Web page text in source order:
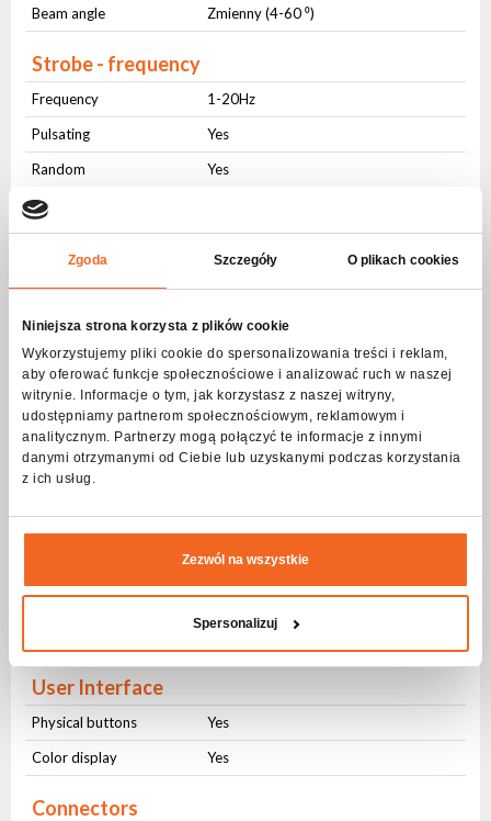
Zgoda Szczegóły O plikach cookies
Niniejsza strona korzysta z plików cookie
Wykorzystujemy pliki cookie do spersonalizowania treści i reklam,
aby oferować funkcje społecznościowe i analizować ruch w naszej
witrynie. Informacje o tym, jak korzystasz z naszej witryny,
udostępniamy partnerom społecznościowym, reklamowym i
analitycznym. Partnerzy mogą połączyć te informacje z innymi
danymi otrzymanymi od Ciebie lub uzyskanymi podczas korzystania
z ich usług.
Zezwól na wszystkie
Spersonalizuj
Beam angle Zmienny (4-60 ⁰)
Strobe - frequency
Frequency
1-20Hz
Pulsating
Yes
Random
Yes
DMX control
Number of modes
2
Number of channels
21-35
Movement
Range PAN
540 ⁰
Range TILT
270 ⁰
Regulation
16 bit
DMX512
Yes
Yes
Auto control
Yes
User Interface
Physical buttons
Yes
Color display
Yes
Connectors